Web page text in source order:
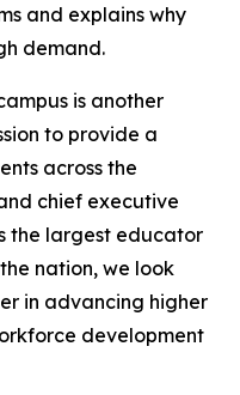
and explains why
demand.
is another
to provide a
across the
chief executive
the largest educator
nation, we look
in advancing higher
development